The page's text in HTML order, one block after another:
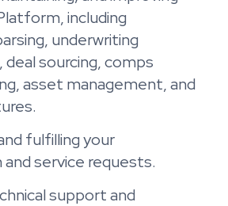
including
underwriting
sourcing, comps
asset management, and
fulfilling your
service requests.
support and